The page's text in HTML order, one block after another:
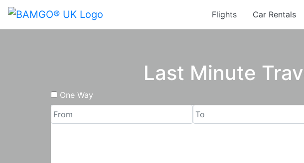
Flights Car Rentals
Last Minute
One Way